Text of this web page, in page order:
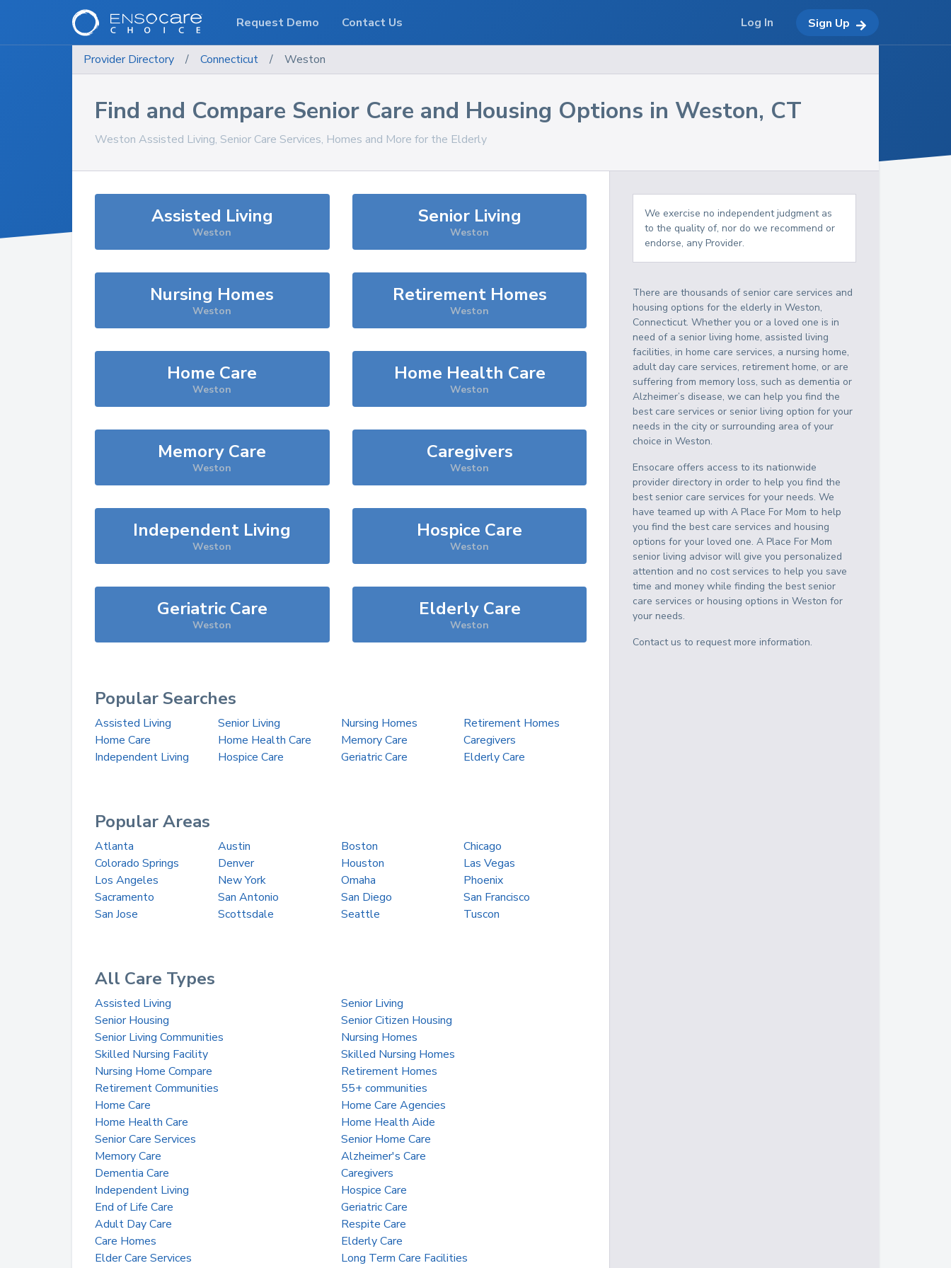
Provider Directory / Connecticut / Weston
Find and Compare Senior Care and Housing Options in Weston, CT
Weston Assisted Living, Senior Care Services, Homes and More for the Elderly
Assisted Living
Weston
Senior Living
Weston
Nursing Homes
Weston
Retirement Homes
Weston
Home Care
Weston
Home Health Care
Weston
Memory Care
Weston
Caregivers
Weston
Independent Living
Weston
Hospice Care
Weston
Geriatric Care
Weston
Elderly Care
Weston
Popular Searches
Assisted Living Senior Living Nursing Homes
Retirement Homes
Home Care
Home Health Care Memory Care
Caregivers
Independent Living
Hospice Care Geriatric Care Elderly Care
Popular Areas
Atlanta Austin Boston
Chicago
Colorado Springs
Denver Houston
Las Vegas
Los Angeles
New York Omaha
Phoenix
Sacramento
San Antonio San Diego
San Francisco
San Jose
Scottsdale Seattle Tuscon
All Care Types
Assisted Living
Senior Living
Senior Housing
Senior Citizen Housing
Senior Living Communities
Nursing Homes
Skilled Nursing Facility
Skilled Nursing Homes
Nursing Home Compare
Retirement Homes
Retirement Communities
55+ communities
Home Care
Home Care Agencies
Home Health Care
Home Health Aide
Senior Care Services
Senior Home Care
Memory Care
Alzheimer's Care
Dementia Care
Caregivers
Independent Living
Hospice Care
End of Life Care
Geriatric Care
Adult Day Care
Respite Care
Care Homes
Elderly Care
Elder Care Services
Long Term Care Facilities
We exercise no independent judgment as
to the quality of, nor do we recommend or
endorse, any Provider.
There are thousands of senior care services and
housing options for the elderly inWeston,
Connecticut. Whether you or a loved one is in
need of a senior living home, assisted living
facilities, in home care services, a nursing home,
adult day care services, retirement home, or are
suffering from memory loss, such as dementia or
Alzheimer’s disease, we can help you find the
best care services or senior living option for your
needs in the city or surrounding area of your
choice inWeston.
Ensocare offers access to its nationwide
provider directory in order to help you find the
best senior care services for your needs. We
have teamed up with A Place For Mom to help
you find the best care services and housing
options for your loved one. A Place For Mom
senior living advisor will give you personalized
attention and no cost services to help you save
time and money while finding the best senior
care services or housing options inWeston for
your needs.
Contact us to request more information.
Request Demo Contact Us Log In Sign Up